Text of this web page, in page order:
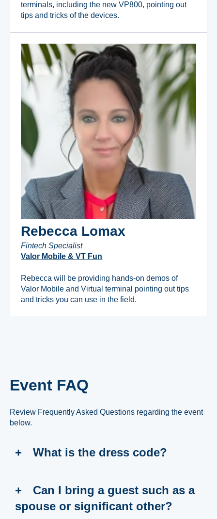
terminals, including the new VP800, pointing out
tips and tricks of the devices.
Rebecca Lomax
Fintech Specialist
Valor Mobile & VT Fun
Rebecca will be providing hands-on demos of
Valor Mobile and Virtual terminal pointing out tips
and tricks you can use in the field.
Event FAQ
Review Frequently Asked Questions regarding the event
below.
What is the dress code?
Can I bring a guest such as a
spouse or significant other?